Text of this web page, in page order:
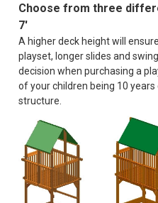
Choose from three
7'
A higher deck height will
playset, longer slides and
decision when purchasing a
of your children being 10
structure.